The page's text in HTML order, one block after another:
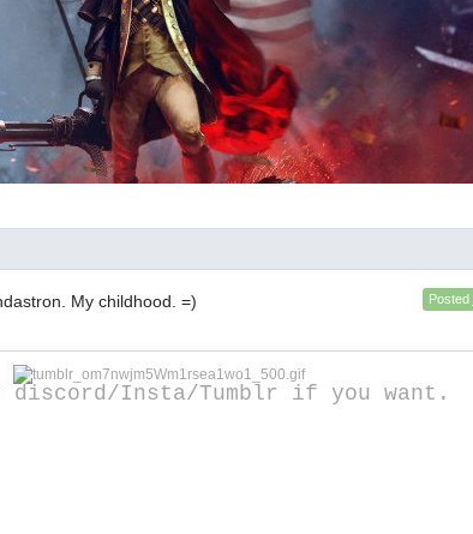
Posted
My childhood. =)
discord/Insta/Tumblr if you want.